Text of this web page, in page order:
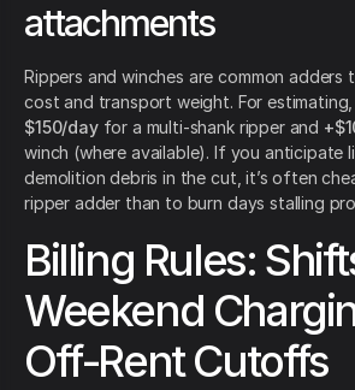
attachments
Rippers and winches are common adders
cost and transport weight. For
$150/dayfor a multi-shank ripper and
winch (where available). If you anticipate
demolition debris in the cut, it’s often
ripper adder than to burn days stalling
Billing Rules:
Weekend
Off-Rent Cutoffs